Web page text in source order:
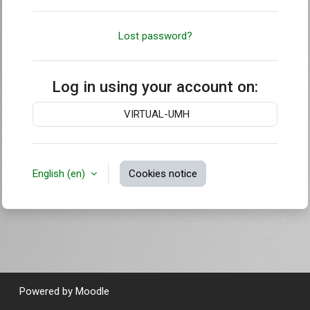
Lost password?
Log in using your account on:
VIRTUAL-UMH
English ‎(en)‎ Cookies notice
Powered by Moodle